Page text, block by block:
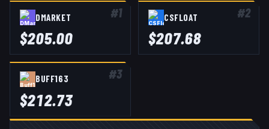
#1
DMARKET
$205.00
#2
CSFLOAT
$207.68
#3
BUFF163
$212.73